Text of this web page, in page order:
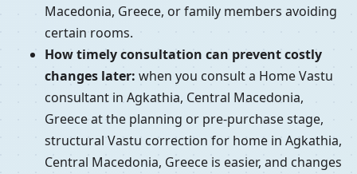
Macedonia, Greece, or family members avoiding
certain rooms.
How timely consultation can prevent costly
changes later: when you consult a Home Vastu
consultant in Agkathia, Central Macedonia,
Greece at the planning or pre-purchase stage,
structural Vastu correction for home in Agkathia,
Central Macedonia, Greece is easier, and changes